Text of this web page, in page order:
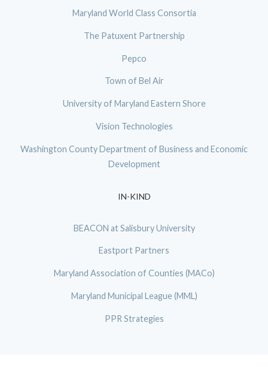
Maryland World Class Consortia
The Patuxent Partnership
Pepco
Town of Bel Air
University of Maryland Eastern Shore
Vision Technologies
Washington County Department of Business and Economic
Development
IN-KIND
BEACON at Salisbury University
Eastport Partners
Maryland Association of Counties (MACo)
Maryland Municipal League (MML)
PPR Strategies